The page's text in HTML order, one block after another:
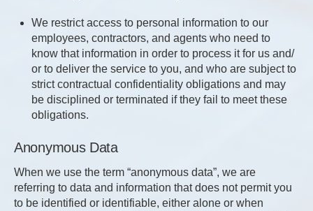
We restrict access to personal information to our
employees, contractors, and agents who need to
know that information in order to process it for us and/
or to deliver the service to you, and who are subject to
strict contractual confidentiality obligations and may
be disciplined or terminated if they fail to meet these
obligations.
Anonymous Data
When we use the term “anonymous data”, we are
referring to data and information that does not permit you
to be identified or identifiable, either alone or when